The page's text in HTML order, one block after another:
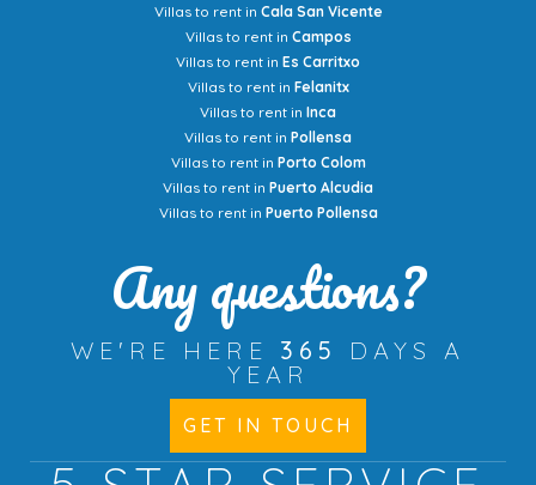
Villas to rent in Cala San Vicente
Villas to rent in Campos
Villas to rent in Es Carritxo
Villas to rent in Felanitx
Villas to rent in Inca
Villas to rent in Pollensa
Villas to rent in Porto Colom
Villas to rent in Puerto Alcudia
Villas to rent in Puerto Pollensa
Any questions?
WE'RE HERE 365
DAYS A
YEAR
GET IN TOUCH